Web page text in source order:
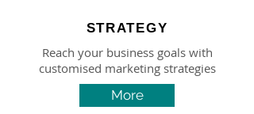
STRATEGY
Reach your business goals with
customised marketing strategies
More